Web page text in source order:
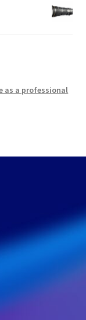
as a professional